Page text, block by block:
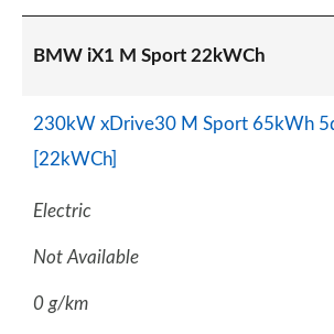
BMW iX1 M Sport 22kWCh
230kW xDrive30 M Sport 65kWh
[22kWCh]
Electric
Not Available
0 g/km